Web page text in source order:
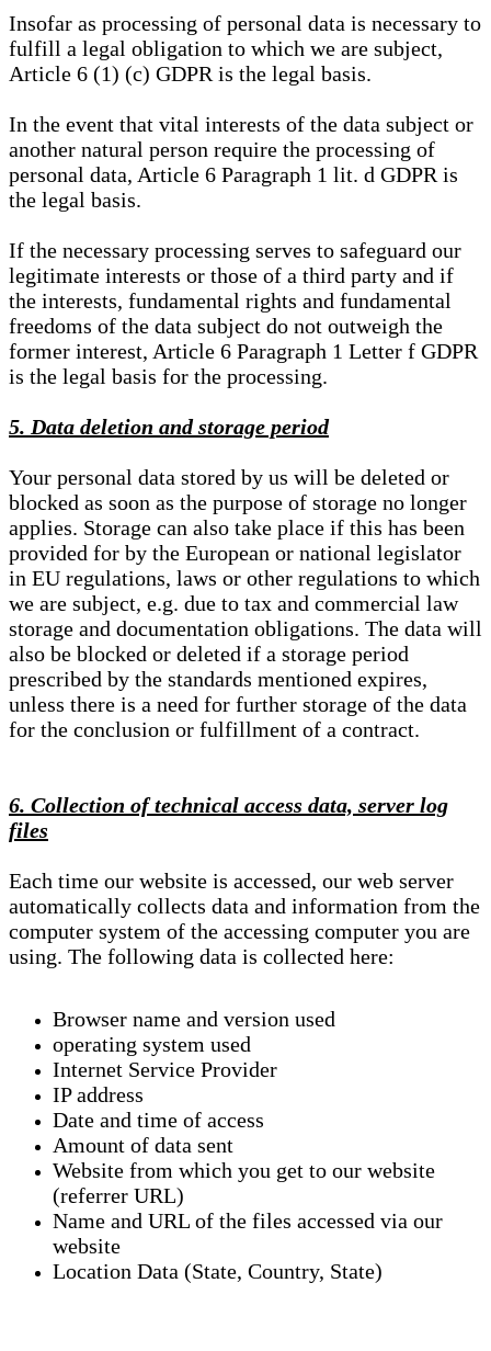
Insofar as processing of personal data is necessary to
fulfill a legal obligation to which we are subject,
Article 6 (1) (c) GDPR is the legal basis.
In the event that vital interests of the data subject or
another natural person require the processing of
personal data, Article 6 Paragraph 1 lit. d GDPR is
the legal basis.
If the necessary processing serves to safeguard our
legitimate interests or those of a third party and if
the interests, fundamental rights and fundamental
freedoms of the data subject do not outweigh the
former interest, Article 6 Paragraph 1 Letter f GDPR
is the legal basis for the processing.
5. Data deletion and storage period
Your personal data stored by us will be deleted or
blocked as soon as the purpose of storage no longer
applies. Storage can also take place if this has been
provided for by the European or national legislator
in EU regulations, laws or other regulations to which
we are subject, e.g. due to tax and commercial law
storage and documentation obligations. The data will
also be blocked or deleted if a storage period
prescribed by the standards mentioned expires,
unless there is a need for further storage of the data
for the conclusion or fulfillment of a contract.
6. Collection of technical access data, server log
files
Each time our website is accessed, our web server
automatically collects data and information from the
computer system of the accessing computer you are
using. The following data is collected here:
Browser name and version used
operating system used
Internet Service Provider
IP address
Date and time of access
Amount of data sent
Website from which you get to our website
(referrer URL)
Name and URL of the files accessed via our
website
Location Data (State, Country, State)